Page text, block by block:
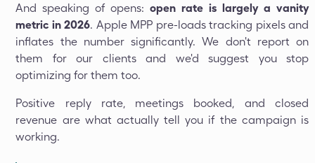
And speaking of opens:open rate is largely a vanity
metric in 2026. Apple MPP pre-loads tracking pixels and
inflates the number significantly. We don't report on
them for our clients and we'd suggest you stop
optimizing for them too.
Positive reply rate, meetings booked, and closed
revenue are what actually tell you if the campaign is
working.